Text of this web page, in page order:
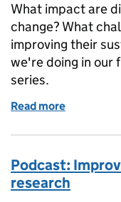
What impact are
change? What
improving their
we're doing in our
series.
Read more
Podcast:
research